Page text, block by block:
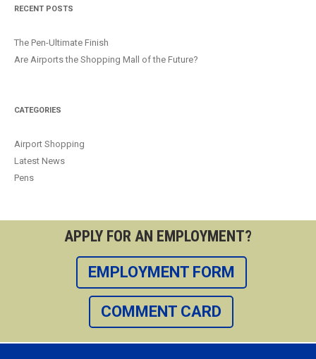
RECENT POSTS
The Pen-Ultimate Finish
Are Airports the Shopping Mall of the Future?
CATEGORIES
Airport Shopping
Latest News
Pens
APPLY FOR AN EMPLOYMENT?
EMPLOYMENT FORM
COMMENT CARD